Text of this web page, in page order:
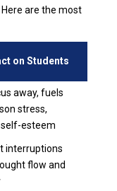
are the most
on Students
away, fuels
stress,
esteem
interruptions
flow and